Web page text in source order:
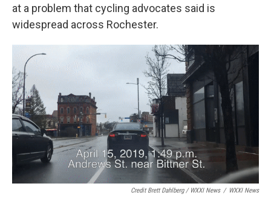
at a problem that cycling advocates said is
widespread across Rochester.
Credit Brett Dahlberg / WXXI News / WXXI News